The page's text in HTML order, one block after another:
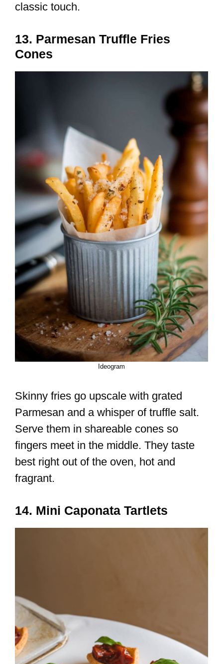
classic touch.
13. Parmesan Truffle Fries
Cones
Ideogram
Skinny fries go upscale with grated
Parmesan and a whisper of truffle salt.
Serve them in shareable cones so
fingers meet in the middle. They taste
best right out of the oven, hot and
fragrant.
14. Mini Caponata Tartlets